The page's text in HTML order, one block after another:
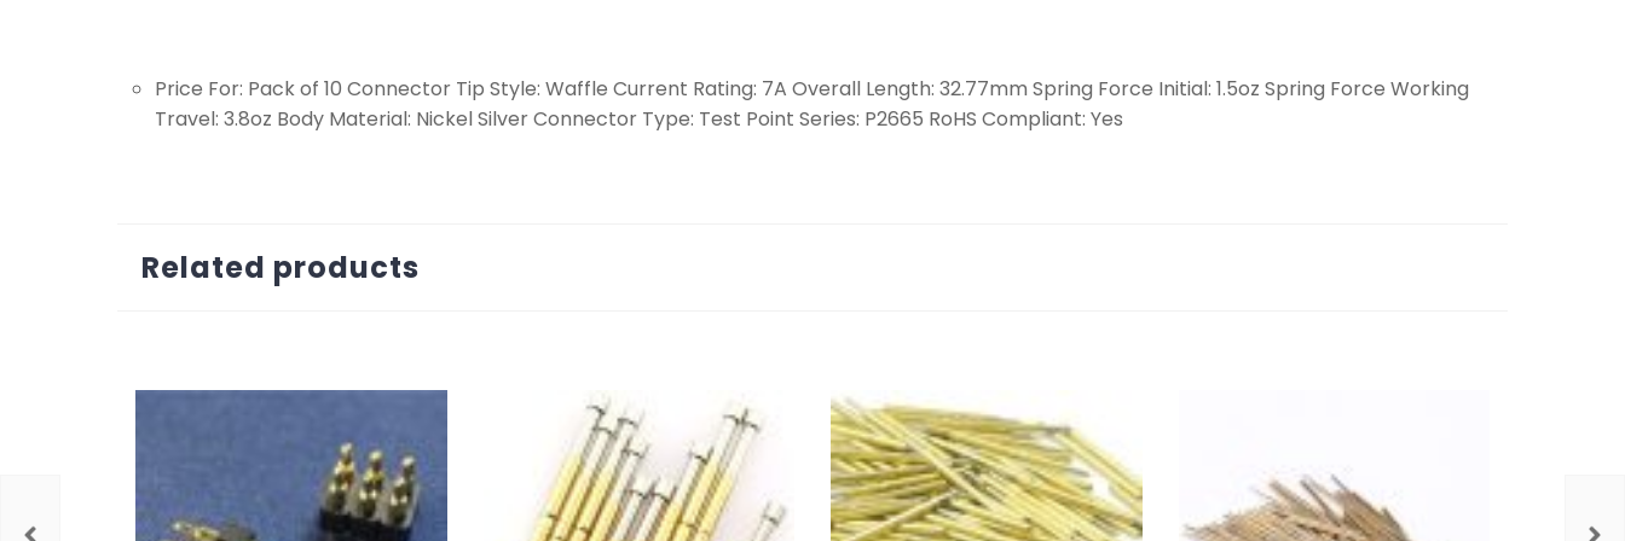
Price For: Pack of 10 Connector Tip Style: Waffle Current Rating: 7A Overall Length: 32.77mm Spring Force Initial: 1.5oz Spring Force Working
Travel: 3.8oz Body Material: Nickel Silver Connector Type: Test Point Series: P2665 RoHS Compliant: Yes
Related products